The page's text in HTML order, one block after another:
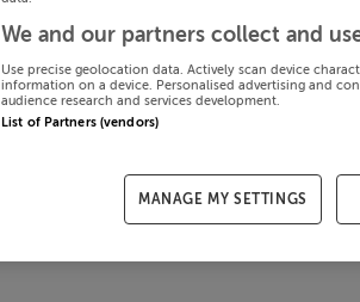
We and our partners collect and
Use precise geolocation data. Actively scan device
information on a device. Personalised advertising and
audience research and services development.
List of Partners (vendors)
MANAGE MY SETTINGS